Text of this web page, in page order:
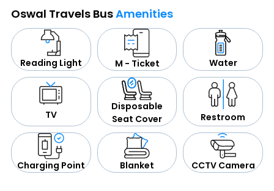
Oswal Travels BusAmenities
Reading Light M - Ticket Water
TV
Disposable
Seat Cover
Restroom
Charging Point Blanket CCTV Camera